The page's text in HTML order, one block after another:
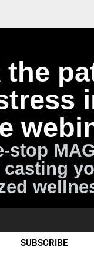
the
stop
casting
SUBSCRIBE